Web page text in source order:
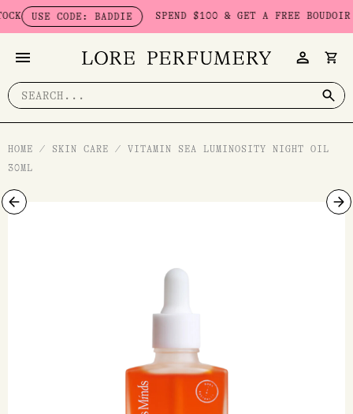
Skip
toUSE CODE: BADDIE SPEND $100 & GET A FREE BOUDOIR
Search
for:
HOME / SKIN CARE / VITAMIN SEA LUMINOSITY NIGHT OIL
30ML